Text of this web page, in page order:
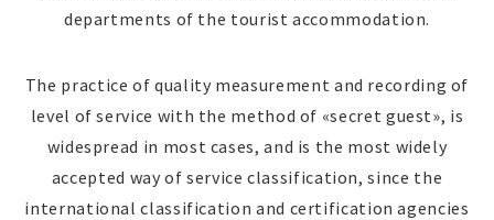
departments of the tourist accommodation.
The practice of quality measurement and recording of
level of service with the method of «secret guest», is
widespread in most cases, and is the most widely
accepted way of service classification, since the
international classification and certification agencies